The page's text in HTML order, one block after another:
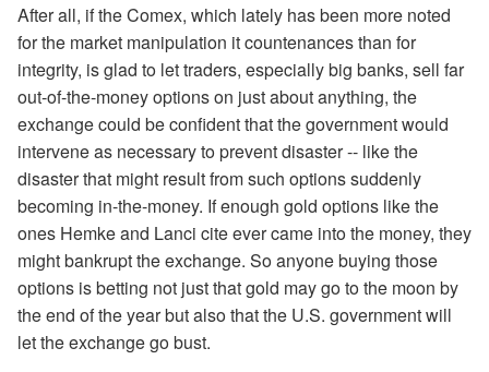
After all, if the Comex, which lately has been more noted
for the market manipulation it countenances than for
integrity, is glad to let traders, especially big banks, sell far
out-of-the-money options on just about anything, the
exchange could be confident that the government would
intervene as necessary to prevent disaster -- like the
disaster that might result from such options suddenly
becoming in-the-money. If enough gold options like the
ones Hemke and Lanci cite ever came into the money, they
might bankrupt the exchange. So anyone buying those
options is betting not just that gold may go to the moon by
the end of the year but also that the U.S. government will
let the exchange go bust.